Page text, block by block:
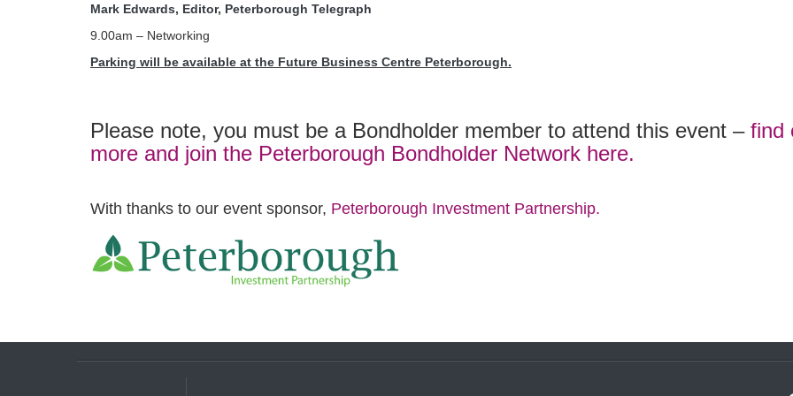
Mark Edwards, Editor, Peterborough Telegraph
9.00am – Networking
Parking will be available at the Future Business Centre Peterborough.
Please note, you must be a Bondholder member to attend this event – find
more and join the Peterborough Bondholder Network here.
With thanks to our event sponsor, Peterborough Investment Partnership.